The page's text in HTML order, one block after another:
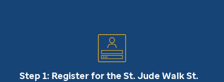
Step 1: Register for the St. Jude Walk St.